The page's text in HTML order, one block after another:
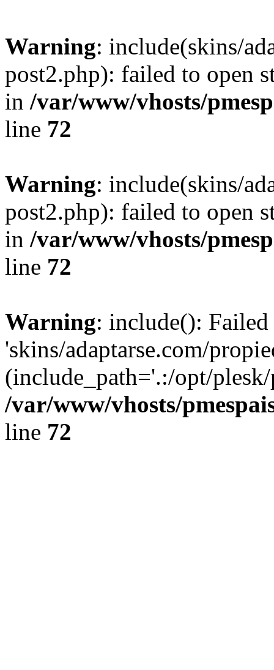
Warning: include(skins/
post2.php): failed to open
in /var/www/vhosts/
line 72
Warning: include(skins/
post2.php): failed to open
in /var/www/vhosts/
line 72
Warning: include():
'skins/adaptarse.com/
(include_path='.:/opt/
/var/www/vhosts/
line 72